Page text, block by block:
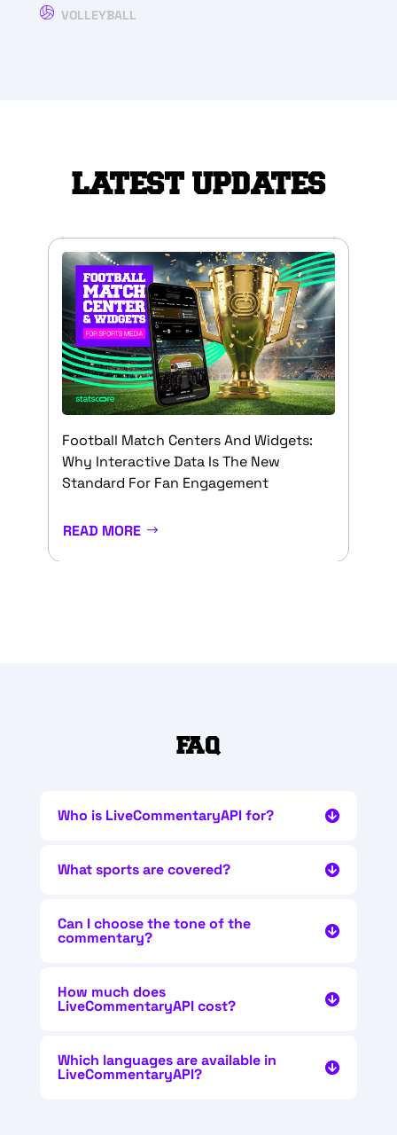
VOLLEYBALL
LATEST UPDATES
Football Match Centers And Widgets:
Why Interactive Data Is The New
Standard For Fan Engagement
READ MORE
FAQ
Who is LiveCommentaryAPI for?
What sports are covered?
Can I choose the tone of the
commentary?
How much does
LiveCommentaryAPI cost?
Which languages are available in
LiveCommentaryAPI?